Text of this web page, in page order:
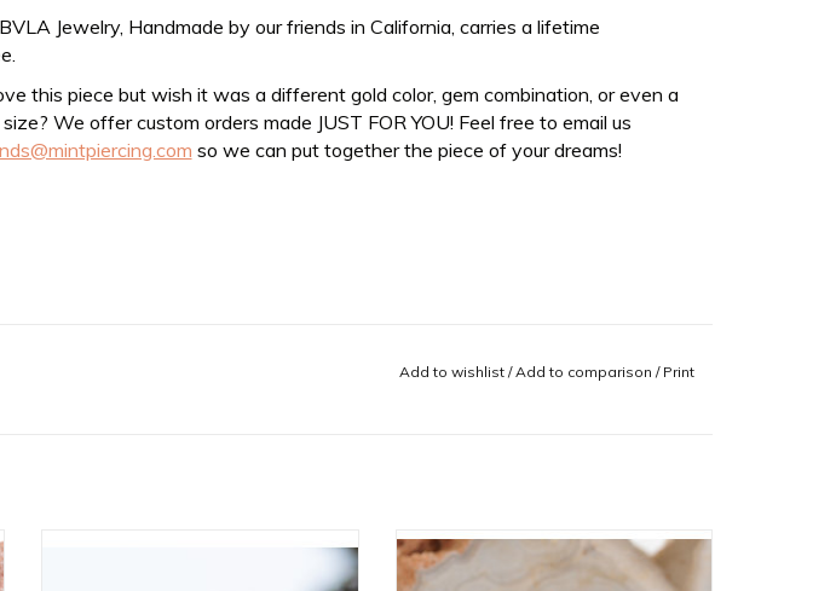
Jewelry, Handmade by our friends in California, carries a lifetime
this piece but wish it was a different gold color, gem combination, or even a
We offer custom orders made JUST FOR YOU! Feel free to email us
so we can put together the piece of your dreams!
Add to wishlist/Add to comparison / Print
Tokyo Cuff with CZ in 14k White Gold